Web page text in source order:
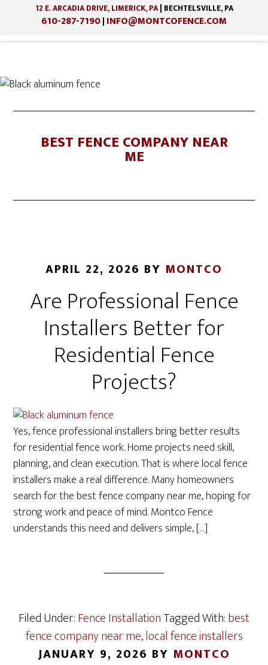
12 E. ARCADIA DRIVE, LIMERICK, PA| BECHTELSVILLE, PA
610-287-7190| INFO@MONTCOFENCE.COM
Skip
Skip
BEST FENCE COMPANY NEAR
ME
APRIL 22, 2026 BY MONTCO
Are Professional Fence
Installers Better for
Residential Fence
Projects?
Yes, fence professional installers bring better results
for residential fence work. Home projects need skill,
planning, and clean execution. That is where local fence
installers make a real difference. Many homeowners
search for the best fence company near me, hoping for
strong work and peace of mind. Montco Fence
understands this need and delivers simple, […]
Filed Under:Fence InstallationTagged With:best
fence company near me,local fence installers
JANUARY 9, 2026 BY MONTCO